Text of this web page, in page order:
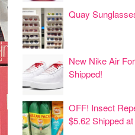
Quay
New Nike Air
Shipped!
OFF! Insect
$5.62 Shipped